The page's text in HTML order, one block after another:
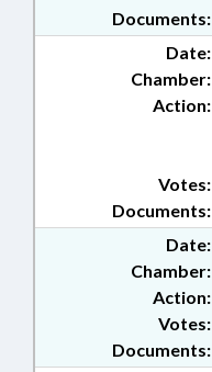
Documents:
Date:
Chamber:
Action:
Documents:
Votes:
Date:
Chamber:
Action:
Documents:
Votes: